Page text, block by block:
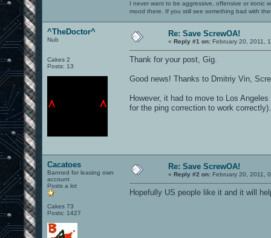
I never want to be aggressive, offensive or ironic
mood there. If you still see something bad with
^TheDoctor^
Nub
Cakes 2
Posts: 13
Re: Save ScrewOA!
« Reply #1 on: February 20, 2011,
Thank for your post, Gig.
Good news! Thanks to Dmitriy Vin,
However, it had to move to Los
for the ping correction to work correctly).
Cacatoes
Banned for leasing own
account
Posts a lot
Cakes 73
Posts: 1427
Re: Save ScrewOA!
« Reply #2 on: February 20, 2011,
Hopefully US people like it and it will